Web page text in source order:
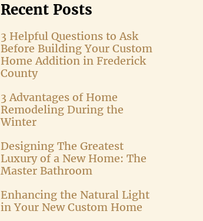
Recent Posts
3 Helpful Questions to Ask
Before Building Your Custom
Home Addition in Frederick
County
3 Advantages of Home
Remodeling During the
Winter
Designing The Greatest
Luxury of a New Home: The
Master Bathroom
Enhancing the Natural Light
in Your New Custom Home